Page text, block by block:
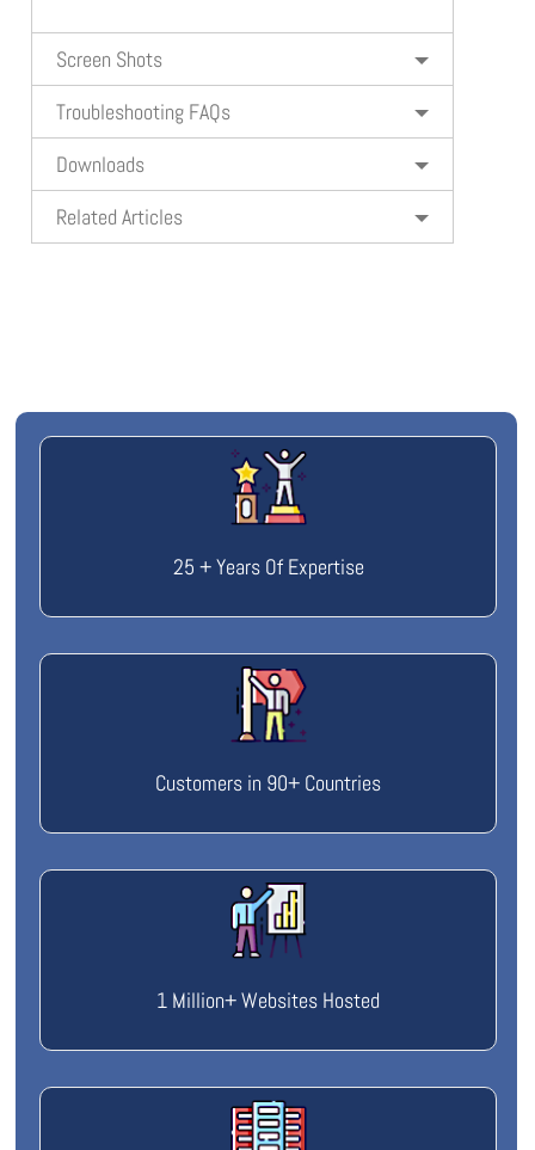
Screen Shots
Troubleshooting FAQs
Downloads
Related Articles
25 + Years Of Expertise
Customers in 90+ Countries
1 Million+ Websites Hosted